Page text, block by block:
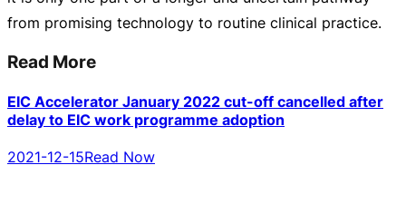
from promising technology to routine clinical practice.
Read More
EIC Accelerator January 2022 cut-off cancelled after
delay to EIC work programme adoption
2021-12-15Read Now